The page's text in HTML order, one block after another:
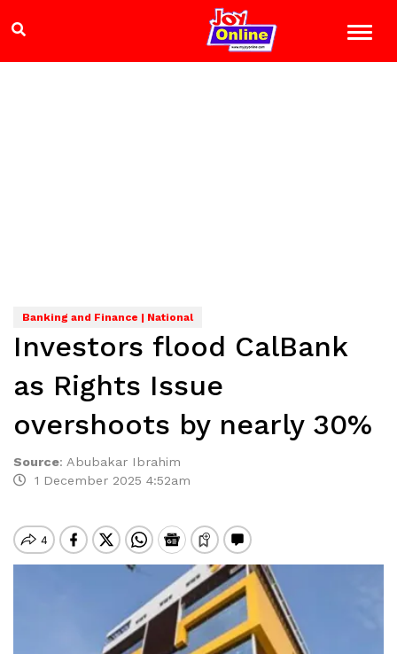
Banking and Finance | National
Investors flood CalBank
as Rights Issue
overshoots by nearly 30%
Source: Abubakar Ibrahim
1 December 2025 4:52am